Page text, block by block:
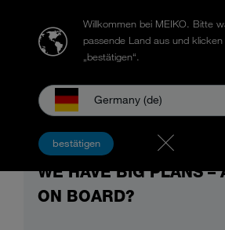
Willkommen bei MEIKO. Bitte
passende Land aus und klicken
„bestätigen“.
Germany (de)
bestätigen
WE HAVE BIG PLANS –
ON BOARD?